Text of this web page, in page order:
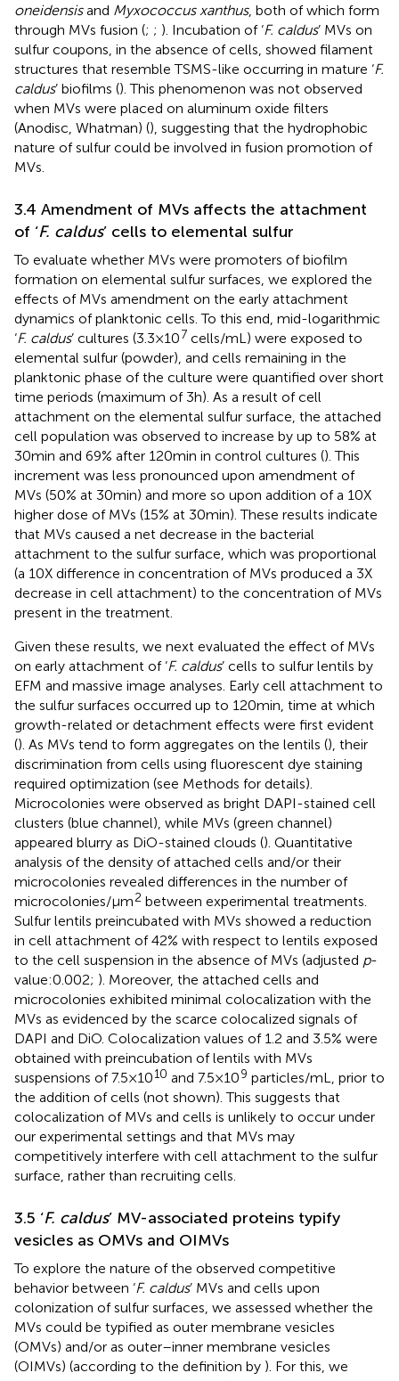
oneidensisand Myxococcus xanthus, both of which form
through MVs fusion (; ; ). Incubation of ‘F. caldus’ MVs on
sulfur coupons, in the absence of cells, showed filament
structures that resemble TSMS-like occurring in mature ‘F.
caldus’ biofilms (). This phenomenon was not observed
when MVs were placed on aluminum oxide filters
(Anodisc, Whatman) (), suggesting that the hydrophobic
nature of sulfur could be involved in fusion promotion of
MVs.
3.4 Amendment of MVs affects the attachment
of ‘F. caldus’ cells to elemental sulfur
To evaluate whether MVs were promoters of biofilm
formation on elemental sulfur surfaces, we explored the
effects of MVs amendment on the early attachment
dynamics of planktonic cells. To this end, mid-logarithmic
‘F. caldus’ cultures (3.3 × 107 cells/mL) were exposed to
elemental sulfur (powder), and cells remaining in the
planktonic phase of the culture were quantified over short
time periods (maximum of 3 h). As a result of cell
attachment on the elemental sulfur surface, the attached
cell population was observed to increase by up to 58% at
30 min and 69% after 120 min in control cultures (). This
increment was less pronounced upon amendment of
MVs (50% at 30 min) and more so upon addition of a 10X
higher dose of MVs (15% at 30 min). These results indicate
that MVs caused a net decrease in the bacterial
attachment to the sulfur surface, which was proportional
(a 10X difference in concentration of MVs produced a 3X
decrease in cell attachment) to the concentration of MVs
present in the treatment.
Given these results, we next evaluated the effect of MVs
on early attachment of ‘F. caldus’ cells to sulfur lentils by
EFM and massive image analyses. Early cell attachment to
the sulfur surfaces occurred up to 120 min, time at which
growth-related or detachment effects were first evident
(). As MVs tend to form aggregates on the lentils (), their
discrimination from cells using fluorescent dye staining
required optimization (see Methods for details).
Microcolonies were observed as bright DAPI-stained cell
clusters (blue channel), while MVs (green channel)
appeared blurry as DiO-stained clouds (). Quantitative
analysis of the density of attached cells and/or their
microcolonies revealed differences in the number of
microcolonies/μm2 between experimental treatments.
Sulfur lentils preincubated with MVs showed a reduction
in cell attachment of 42% with respect to lentils exposed
to the cell suspension in the absence of MVs (adjusted p-
value:0.002; ). Moreover, the attached cells and
microcolonies exhibited minimal colocalization with the
MVs as evidenced by the scarce colocalized signals of
DAPI and DiO. Colocalization values of 1.2 and 3.5% were
obtained with preincubation of lentils with MVs
suspensions of 7.5 × 1010 and 7.5 × 109 particles/mL, prior to
the addition of cells (not shown). This suggests that
colocalization of MVs and cells is unlikely to occur under
our experimental settings and that MVs may
competitively interfere with cell attachment to the sulfur
surface, rather than recruiting cells.
3.5 ‘F. caldus’ MV-associated proteins typify
vesicles as OMVs and OIMVs
To explore the nature of the observed competitive
behavior between ‘F. caldus’ MVs and cells upon
colonization of sulfur surfaces, we assessed whether the
MVs could be typified as outer membrane vesicles
(OMVs) and/or as outer–inner membrane vesicles
(OIMVs) (according to the definition by ). For this, we